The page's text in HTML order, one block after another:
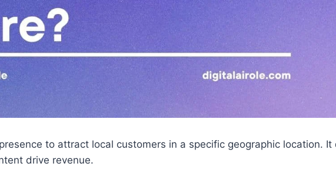
to attract local customers in a specific geographic location.
drive revenue.